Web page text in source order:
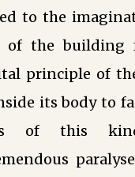
to the
of the building
principle of
its body to
of this